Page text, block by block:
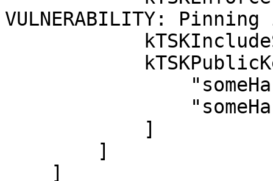
VULNERABILITY: